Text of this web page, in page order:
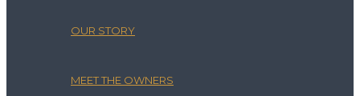
OUR STORY
MEET THE OWNERS